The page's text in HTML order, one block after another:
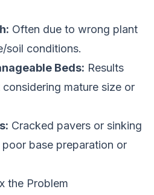
Often due to wrong plant
soil conditions.
Beds: Results
mature size or
Cracked pavers or sinking
base preparation or
the Problem